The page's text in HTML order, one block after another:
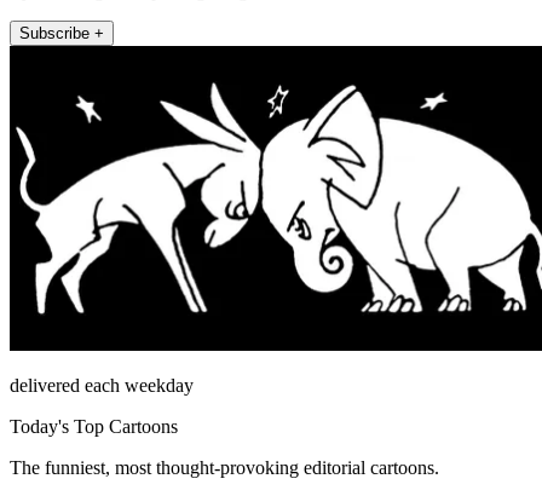
Subscribe +
delivered each weekday
Today's Top Cartoons
The funniest, most thought-provoking editorial cartoons.